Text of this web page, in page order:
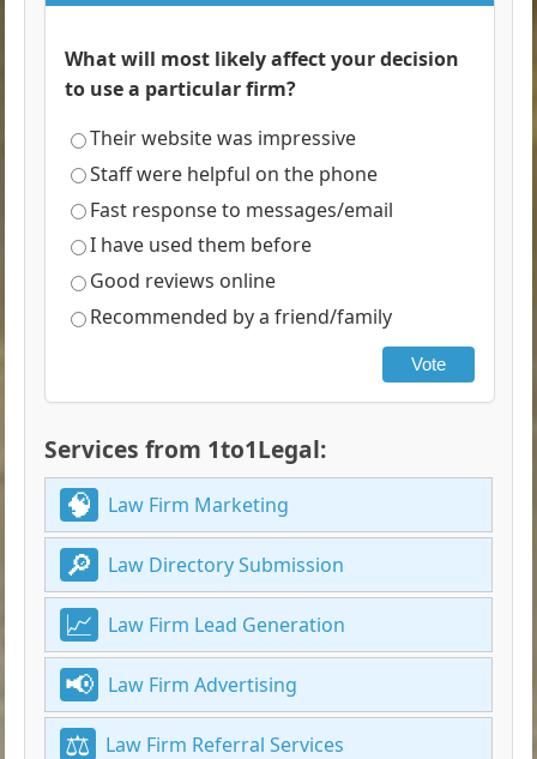
What will most likely affect your decision
to use a particular firm?
Their website was impressive
Staff were helpful on the phone
Fast response to messages/email
I have used them before
Good reviews online
Recommended by a friend/family
Vote
Services from 1to1Legal:
Law Firm Marketing
Law Directory Submission
Law Firm Lead Generation
Law Firm Advertising
Law Firm Referral Services